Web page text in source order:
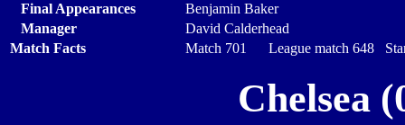
Final Appearances
Benjamin Baker
Manager
David Calderhead
Match Facts
Match 701 League match 648
Chelsea